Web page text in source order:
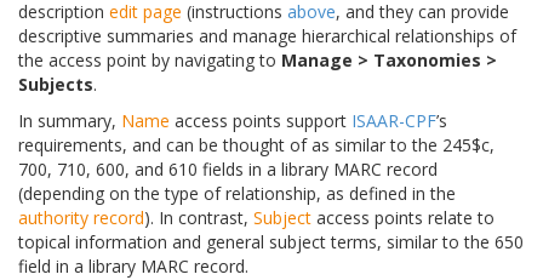
description edit page (instructions above, and they can provide
descriptive summaries and manage hierarchical relationships of
the access point by navigating to Manage > Taxonomies >
Subjects.
In summary, Name access points support ISAAR-CPF’s
requirements, and can be thought of as similar to the 245$c,
700, 710, 600, and 610 fields in a library MARC record
(depending on the type of relationship, as defined in the
authority record). In contrast, Subject access points relate to
topical information and general subject terms, similar to the 650
field in a library MARC record.